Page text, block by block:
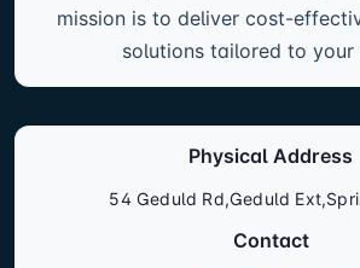
mission is to deliver cost-
solutions tailored to your
Physical Address
54 Geduld Rd,Geduld
Contact